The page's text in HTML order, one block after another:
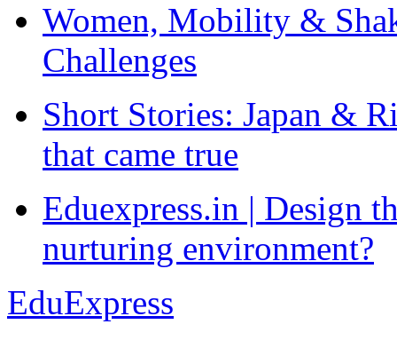
Women, Mobility &
Challenges
Short Stories: Japan &
that came true
Eduexpress.in | Design
nurturing environment?
EduExpress